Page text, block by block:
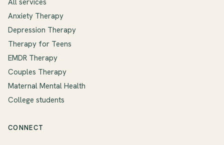
Anxiety Therapy
Depression Therapy
Therapy for Teens
EMDR Therapy
Couples Therapy
Maternal Mental Health
College students
CONNECT